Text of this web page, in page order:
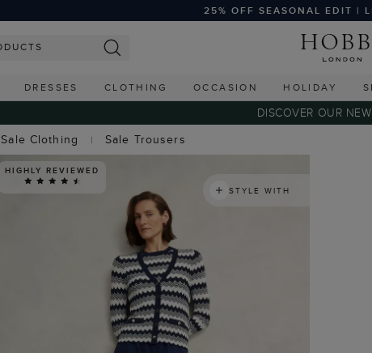
25% OFF SEASONAL EDIT |
DRESSES CLOTHING OCCASION HOLIDAY
DISCOVER OUR
Sale Clothing Sale Trousers
HIGHLY REVIEWED
STYLE WITH